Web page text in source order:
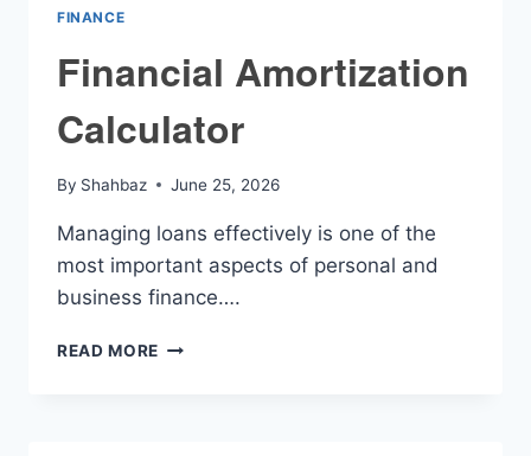
FINANCE
Financial Amortization
Calculator
By Shahbaz June 25, 2026
Managing loans effectively is one of the
most important aspects of personal and
business finance….
READ MORE FINANCIAL